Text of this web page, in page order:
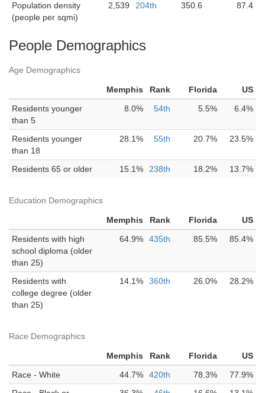
Population density
(people per sqmi)
2,539 204th 350.6 87.4
People Demographics
Age Demographics
Memphis Rank Florida
US
Residents younger
than 5
8.0% 54th 5.5% 6.4%
Residents younger
than 18
28.1% 55th 20.7% 23.5%
Residents 65 or older 15.1% 238th 18.2% 13.7%
Education Demographics
Memphis Rank Florida
US
Residents with high
school diploma (older
than 25)
64.9% 435th 85.5% 85.4%
Residents with
college degree (older
than 25)
14.1% 360th 26.0% 28.2%
Race Demographics
Memphis Rank Florida
US
Race - White
44.7% 420th 78.3%
77.9%